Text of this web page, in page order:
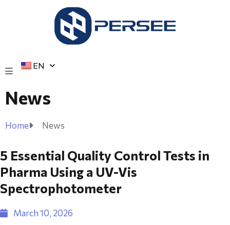
EN
News
Home News
5 Essential Quality Control Tests in
Pharma Using a UV-Vis
Spectrophotometer
March 10, 2026